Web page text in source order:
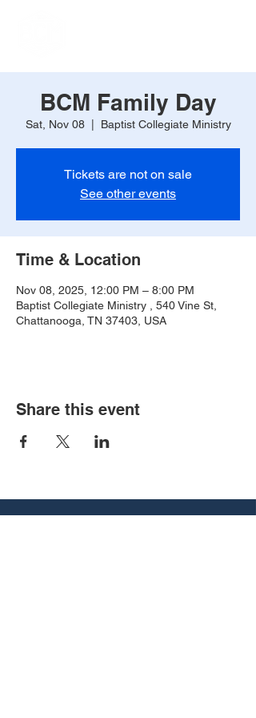
BCM Family Day
Sat, Nov 08
  |
Baptist Collegiate Ministry
Tickets are not on sale
See other events
Time & Location
Nov 08, 2025, 12:00 PM – 8:00 PM
Baptist Collegiate Ministry , 540 Vine St,
Chattanooga, TN 37403, USA
Share this event